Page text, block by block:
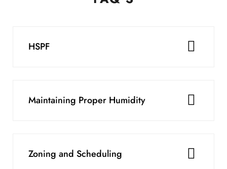
HSPF
Maintaining Proper Humidity
Zoning and Scheduling